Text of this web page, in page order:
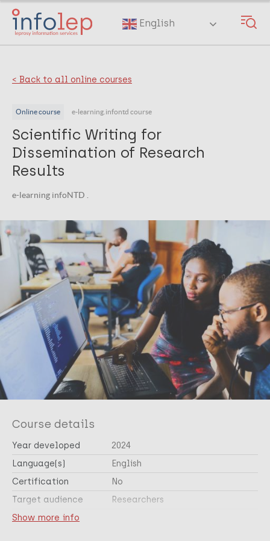
Skip
main
English
< Back to all online courses
Online course e-learning.infontd course
Scientific Writing for
Dissemination of Research
Results
e-learning infoNTD .
Course details
Year developed
2024
Language(s)
English
Certification
No
Target audience
Researchers
Cross-cutting topic(s)
Show more info